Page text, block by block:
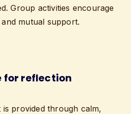
Group activities encourage
mutual support.
for reflection
provided through calm,